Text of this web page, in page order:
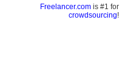
Freelancer.com is #1 for
crowdsourcing!